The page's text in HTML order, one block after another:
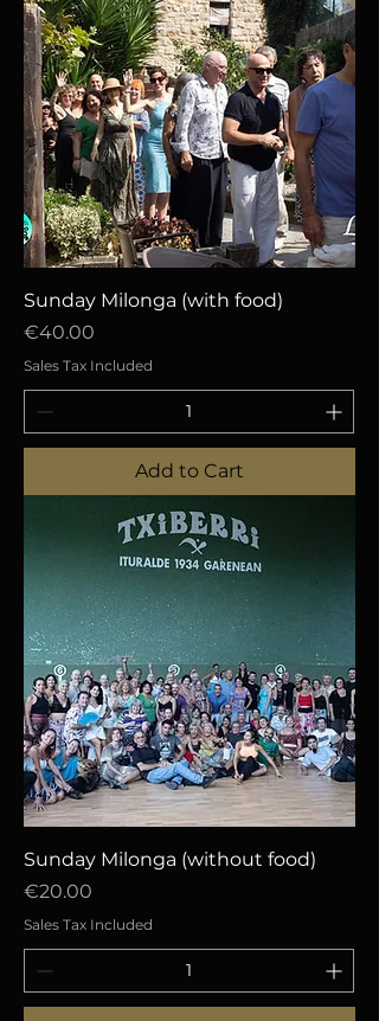
Sunday Milonga (with food)
Price
€40.00
Sales Tax Included
Add to Cart
Sunday Milonga (without food)
Price
€20.00
Sales Tax Included